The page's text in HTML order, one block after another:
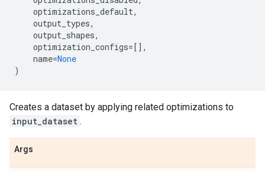
optimizations_default,
output_types,
output_shapes,
optimization_configs=[],
name=None
)
Creates a dataset by applying related optimizations to
input_dataset .
Args